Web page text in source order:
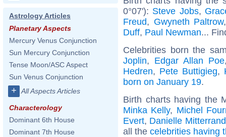
Astrology Articles
Planetary Aspects
Mercury Venus Conjunction
Sun Mercury Conjunction
Tense Moon/ASC Aspect
Sun Venus Conjunction
+ All Aspects Articles
Characterology
Dominant 6th House
Dominant 7th House
0°07'): Steve Jobs,
Freud, Gwyneth Paltrow
Duff, Paul Newman...
Celebrities born the
Joplin, Edgar Allan Poe
Hedren, Pete Buttigieg,
born on January 19.
Birth charts having the
Minka Kelly, Michel
Evert, Danielle Mitterrand
all the celebrities having